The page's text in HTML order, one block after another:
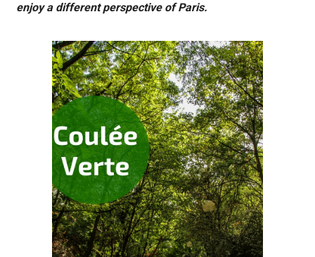
enjoy a different perspective of Paris.